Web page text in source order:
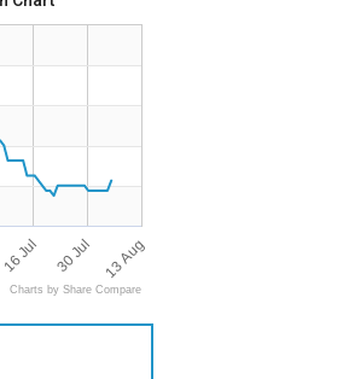
16 Jul 30 Jul 13 Aug
Charts by Share Compare